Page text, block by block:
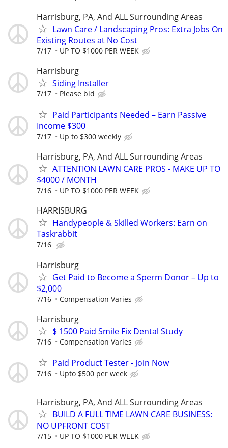
Harrisburg, PA, And ALL Surrounding Areas
Lawn Care / Landscaping Pros: Extra Jobs On
Existing Routes at No Cost
7/17 UP TO $1000 PER WEEK
Harrisburg
Siding Installer
7/17 Please bid
Paid Participants Needed – Earn Passive
Income $300
7/17 Up to $300 weekly
Harrisburg, PA, And ALL Surrounding Areas
ATTENTION LAWN CARE PROS - MAKE UP TO
$4000 / MONTH
7/16 UP TO $1000 PER WEEK
HARRISBURG
Handypeople & Skilled Workers: Earn on
Taskrabbit
7/16
Harrisburg
Get Paid to Become a Sperm Donor – Up to
$2,000
7/16 Compensation Varies
Harrisburg
$ 1500 Paid Smile Fix Dental Study
7/16 Compensation Varies
Paid Product Tester - Join Now
7/16 Upto $500 per week
Harrisburg, PA, And ALL Surrounding Areas
BUILD A FULL TIME LAWN CARE BUSINESS:
NO UPFRONT COST
7/15 UP TO $1000 PER WEEK